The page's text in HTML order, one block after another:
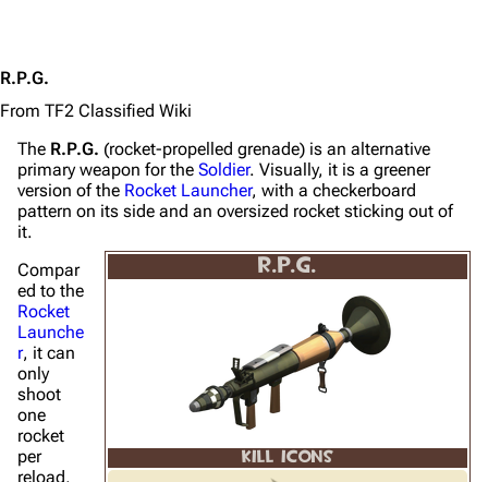
R.P.G.
From TF2 Classified Wiki
The R.P.G. (rocket-propelled grenade) is an alternative
primary weapon for the Soldier. Visually, it is a greener
version of the Rocket Launcher, with a checkerboard
pattern on its side and an oversized rocket sticking out of
it.
R.P.G.
KILL ICONS
Compar
ed to the
Rocket
Launche
r, it can
only
shoot
one
rocket
per
reload,